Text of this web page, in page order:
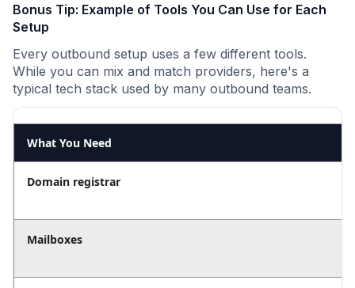
Bonus Tip: Example of Tools You Can Use for Each
Setup
Every outbound setup uses a few different tools.
While you can mix and match providers, here's a
typical tech stack used by many outbound teams.
What You Need
Domain registrar
Mailboxes